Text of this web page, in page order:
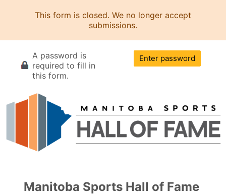
This form is closed. We no longer accept
submissions.
A password is
required to fill in
this form.
Enter password
Manitoba Sports Hall of Fame